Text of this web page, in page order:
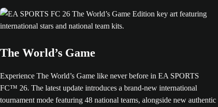
The World’s Game
Experience The World’s Game like never before in EA SPORTS
FC™ 26. The latest update introduces a brand-new international
tournament mode featuring 48 national teams, alongside new authentic